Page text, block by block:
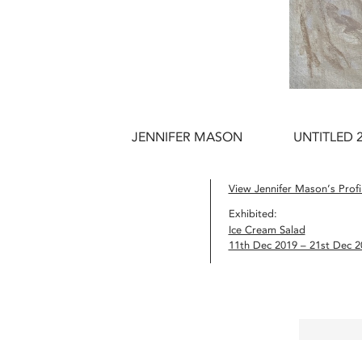
JENNIFER MASON UNTITLED
View Jennifer Mason’s
Exhibited:
Ice Cream Salad
11th Dec 2019 – 21st Dec